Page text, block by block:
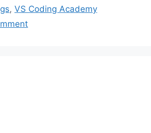
, VS Coding Academy